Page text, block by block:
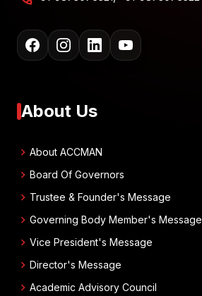
About Us
chevron_right About ACCMAN
chevron_right Board Of Governors
chevron_right Trustee & Founder's Message
chevron_right Governing Body Member's Message
chevron_right Vice President's Message
chevron_right Director's Message
chevron_right Academic Advisory Council